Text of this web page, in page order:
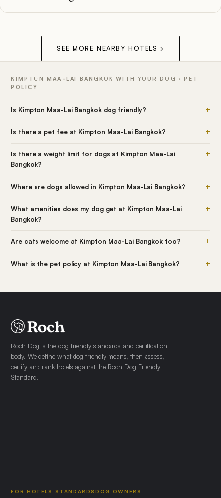
SEE MORE NEARBY HOTELS→
KIMPTON MAA-LAI BANGKOK WITH YOUR DOG · PET
POLICY
Is Kimpton Maa-Lai Bangkok dog friendly? +
Is there a pet fee at Kimpton Maa-Lai Bangkok? +
Is there a weight limit for dogs at Kimpton Maa-Lai
Bangkok?
+
Where are dogs allowed in Kimpton Maa-Lai Bangkok? +
What amenities does my dog get at Kimpton Maa-Lai
Bangkok?
+
Are cats welcome at Kimpton Maa-Lai Bangkok too? +
What is the pet policy at Kimpton Maa-Lai Bangkok? +
Roch Dog is the dog friendly standards and certification
body. We define what dog friendly means, then assess,
certify and rank hotels against the Roch Dog Friendly
Standard.
FOR HOTELS STANDARDSDOG OWNERS